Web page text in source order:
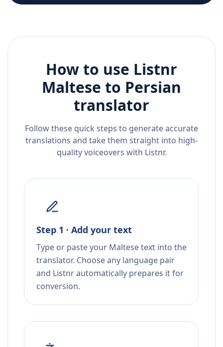
How to use Listnr
Maltese to Persian
translator
Follow these quick steps to generate accurate
translations and take them straight into high-
quality voiceovers with Listnr.
Step 1 · Add your text
Type or paste your Maltese text into the
translator. Choose any language pair
and Listnr automatically prepares it for
conversion.